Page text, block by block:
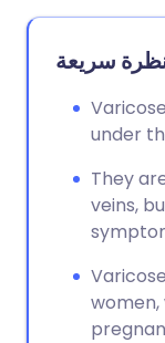
سريعة
under
They
veins,
women,